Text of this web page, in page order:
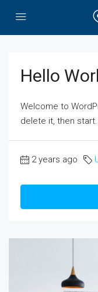
Hello
Welcome to
delete it, then
2 years ago